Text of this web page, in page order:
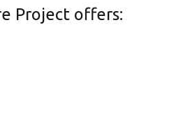
Project offers: